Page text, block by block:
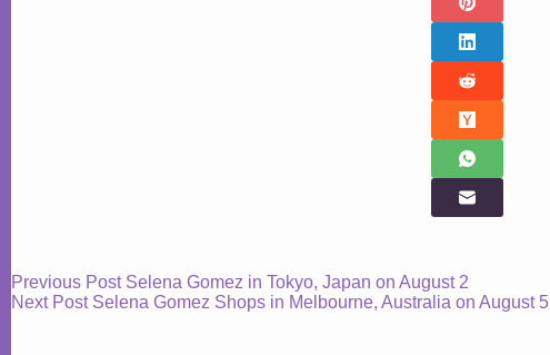
Previous Post Selena Gomez in Tokyo, Japan on August 2
Next Post Selena Gomez Shops in Melbourne, Australia on August 5